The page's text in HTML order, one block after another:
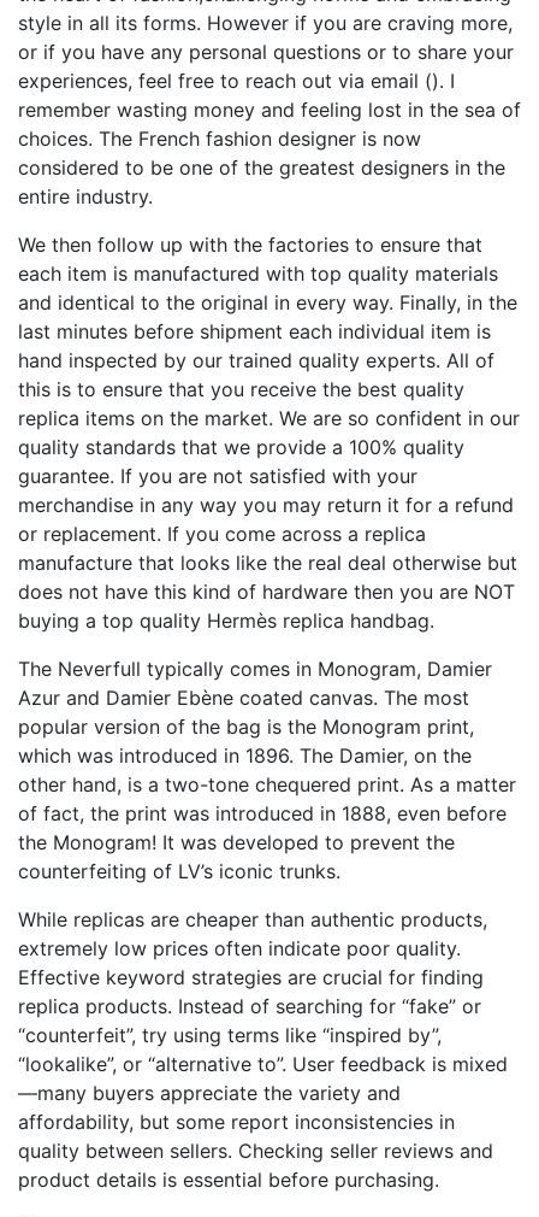
style in all its forms. However if you are craving more,
or if you have any personal questions or to share your
experiences, feel free to reach out via email (). I
remember wasting money and feeling lost in the sea of
choices. The French fashion designer is now
considered to be one of the greatest designers in the
entire industry.
We then follow up with the factories to ensure that
each item is manufactured with top quality materials
and identical to the original in every way. Finally, in the
last minutes before shipment each individual item is
hand inspected by our trained quality experts. All of
this is to ensure that you receive the best quality
replica items on the market. We are so confident in our
quality standards that we provide a 100% quality
guarantee. If you are not satisfied with your
merchandise in any way you may return it for a refund
or replacement. If you come across a replica
manufacture that looks like the real deal otherwise but
does not have this kind of hardware then you are NOT
buying a top quality Hermès replica handbag.
The Neverfull typically comes in Monogram, Damier
Azur and Damier Ebène coated canvas. The most
popular version of the bag is the Monogram print,
which was introduced in 1896. The Damier, on the
other hand, is a two-tone chequered print. As a matter
of fact, the print was introduced in 1888, even before
the Monogram! It was developed to prevent the
counterfeiting of LV’s iconic trunks.
While replicas are cheaper than authentic products,
extremely low prices often indicate poor quality.
Effective keyword strategies are crucial for finding
replica products. Instead of searching for “fake” or
“counterfeit”, try using terms like “inspired by”,
“lookalike”, or “alternative to”. User feedback is mixed
—many buyers appreciate the variety and
affordability, but some report inconsistencies in
quality between sellers. Checking seller reviews and
product details is essential before purchasing.